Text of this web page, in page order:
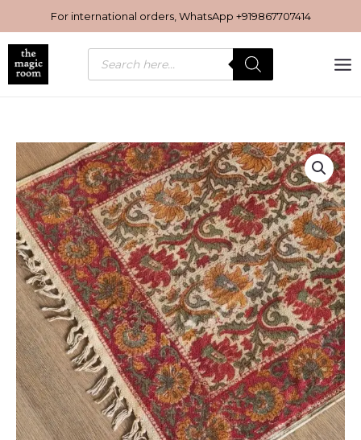
to
content
For international orders, WhatsApp +919867707414
Products
search